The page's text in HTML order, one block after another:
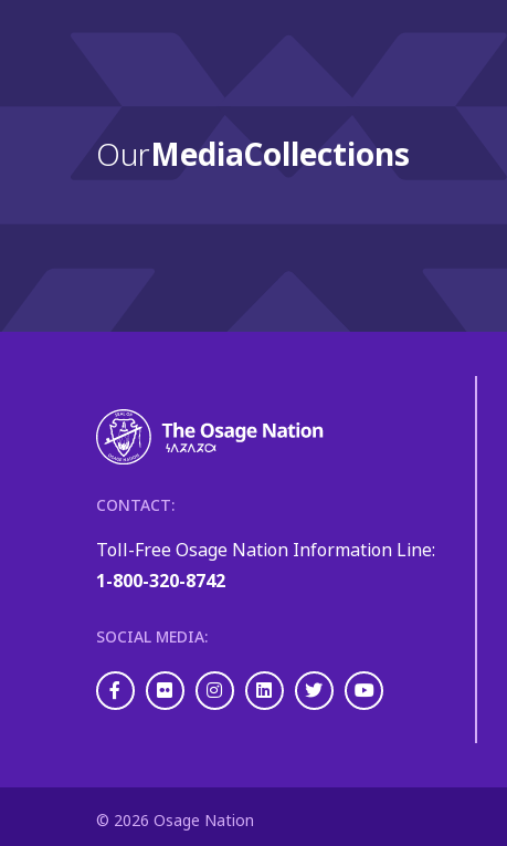
OurMedia Collections
CONTACT:
Toll-Free Osage Nation Information Line:
1-800-320-8742
SOCIAL MEDIA:
Facebook
FlickrInstagram
LinkedInTwitterYoutube
© 2026 Osage Nation